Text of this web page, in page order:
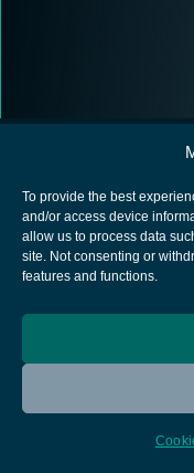
To provide the best
and/or access device
allow us to process data
site. Not consenting or
features and functions.